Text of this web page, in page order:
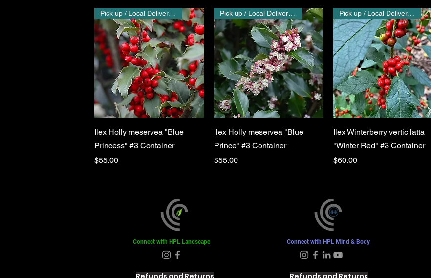
Quick View
Ilex Holly meservea "Blue
Princess" #3 Container
Price
$55.00
Quick View
Pick up / Local Delivery Only
Ilex Holly meservea "Blue
Prince" #3 Container
Price
$55.00
Quick View
Ilex Winterberry verticilatta
"Winter Red" #3 Container
Price
$60.00
Connect with HPL Landscape
Refunds and Returns
Connect with HPL Mind & Body
Refunds and Returns